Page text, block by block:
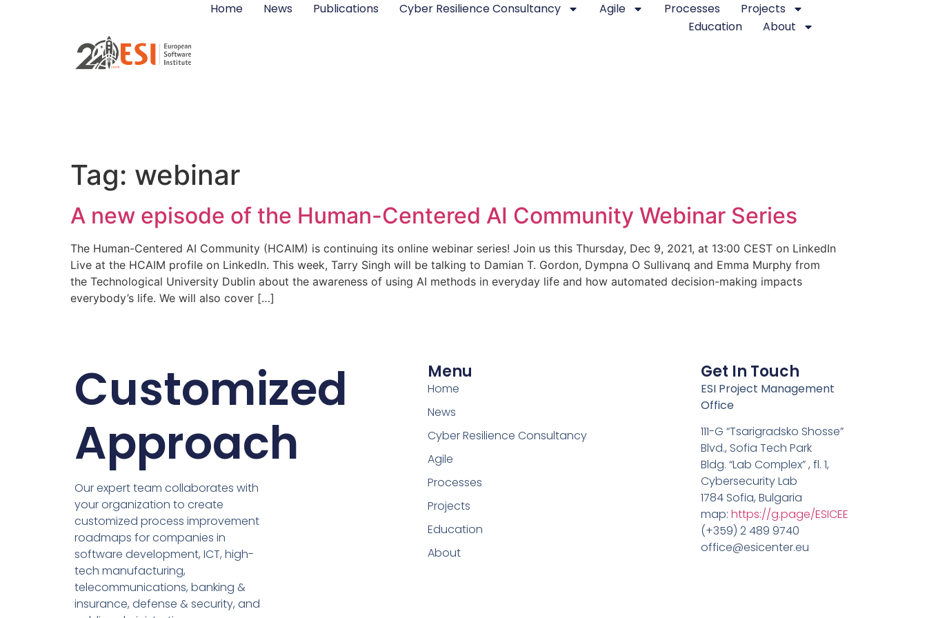
Home News Publications Cyber Resilience Consultancy Agile Processes
Projects
Education
About
Tag: webinar
A new episode of the Human-Centered AI Community Webinar Series
The Human-Centered AI Community (HCAIM) is continuing its online webinar series! Join us this Thursday, Dec 9, 2021, at 13:00 CEST on LinkedIn
Live at the HCAIM profile on LinkedIn. This week, Tarry Singh will be talking to Damian T. Gordon, Dympna O Sullivanq and Emma Murphy from
the Technological University Dublin about the awareness of using AI methods in everyday life and how automated decision-making impacts
everybody’s life. We will also cover […]
Customized
Approach
Our expert team collaborates with
your organization to create
customized process improvement
roadmaps for companies in
software development, ICT, high-
tech manufacturing,
telecommunications, banking &
insurance, defense & security, and
Menu
Home
News
Cyber Resilience Consultancy
Agile
Processes
Projects
Education
About
Get In Touch
ESI Project Management
Office
111-G “Tsarigradsko Shosse”
Blvd., Sofia Tech Park
Bldg. “Lab Complex” , fl. 1,
Cybersecurity Lab
1784 Sofia, Bulgaria
map: https://g.page/ESICEE
(+359) 2 489 9740
office@esicenter.eu